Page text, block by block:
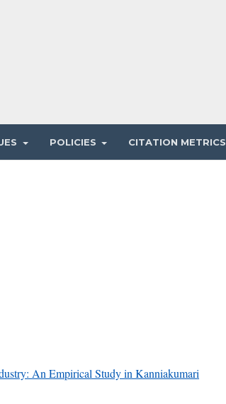
POLICIES CITATION METRICS
An Empirical Study in Kanniakumari